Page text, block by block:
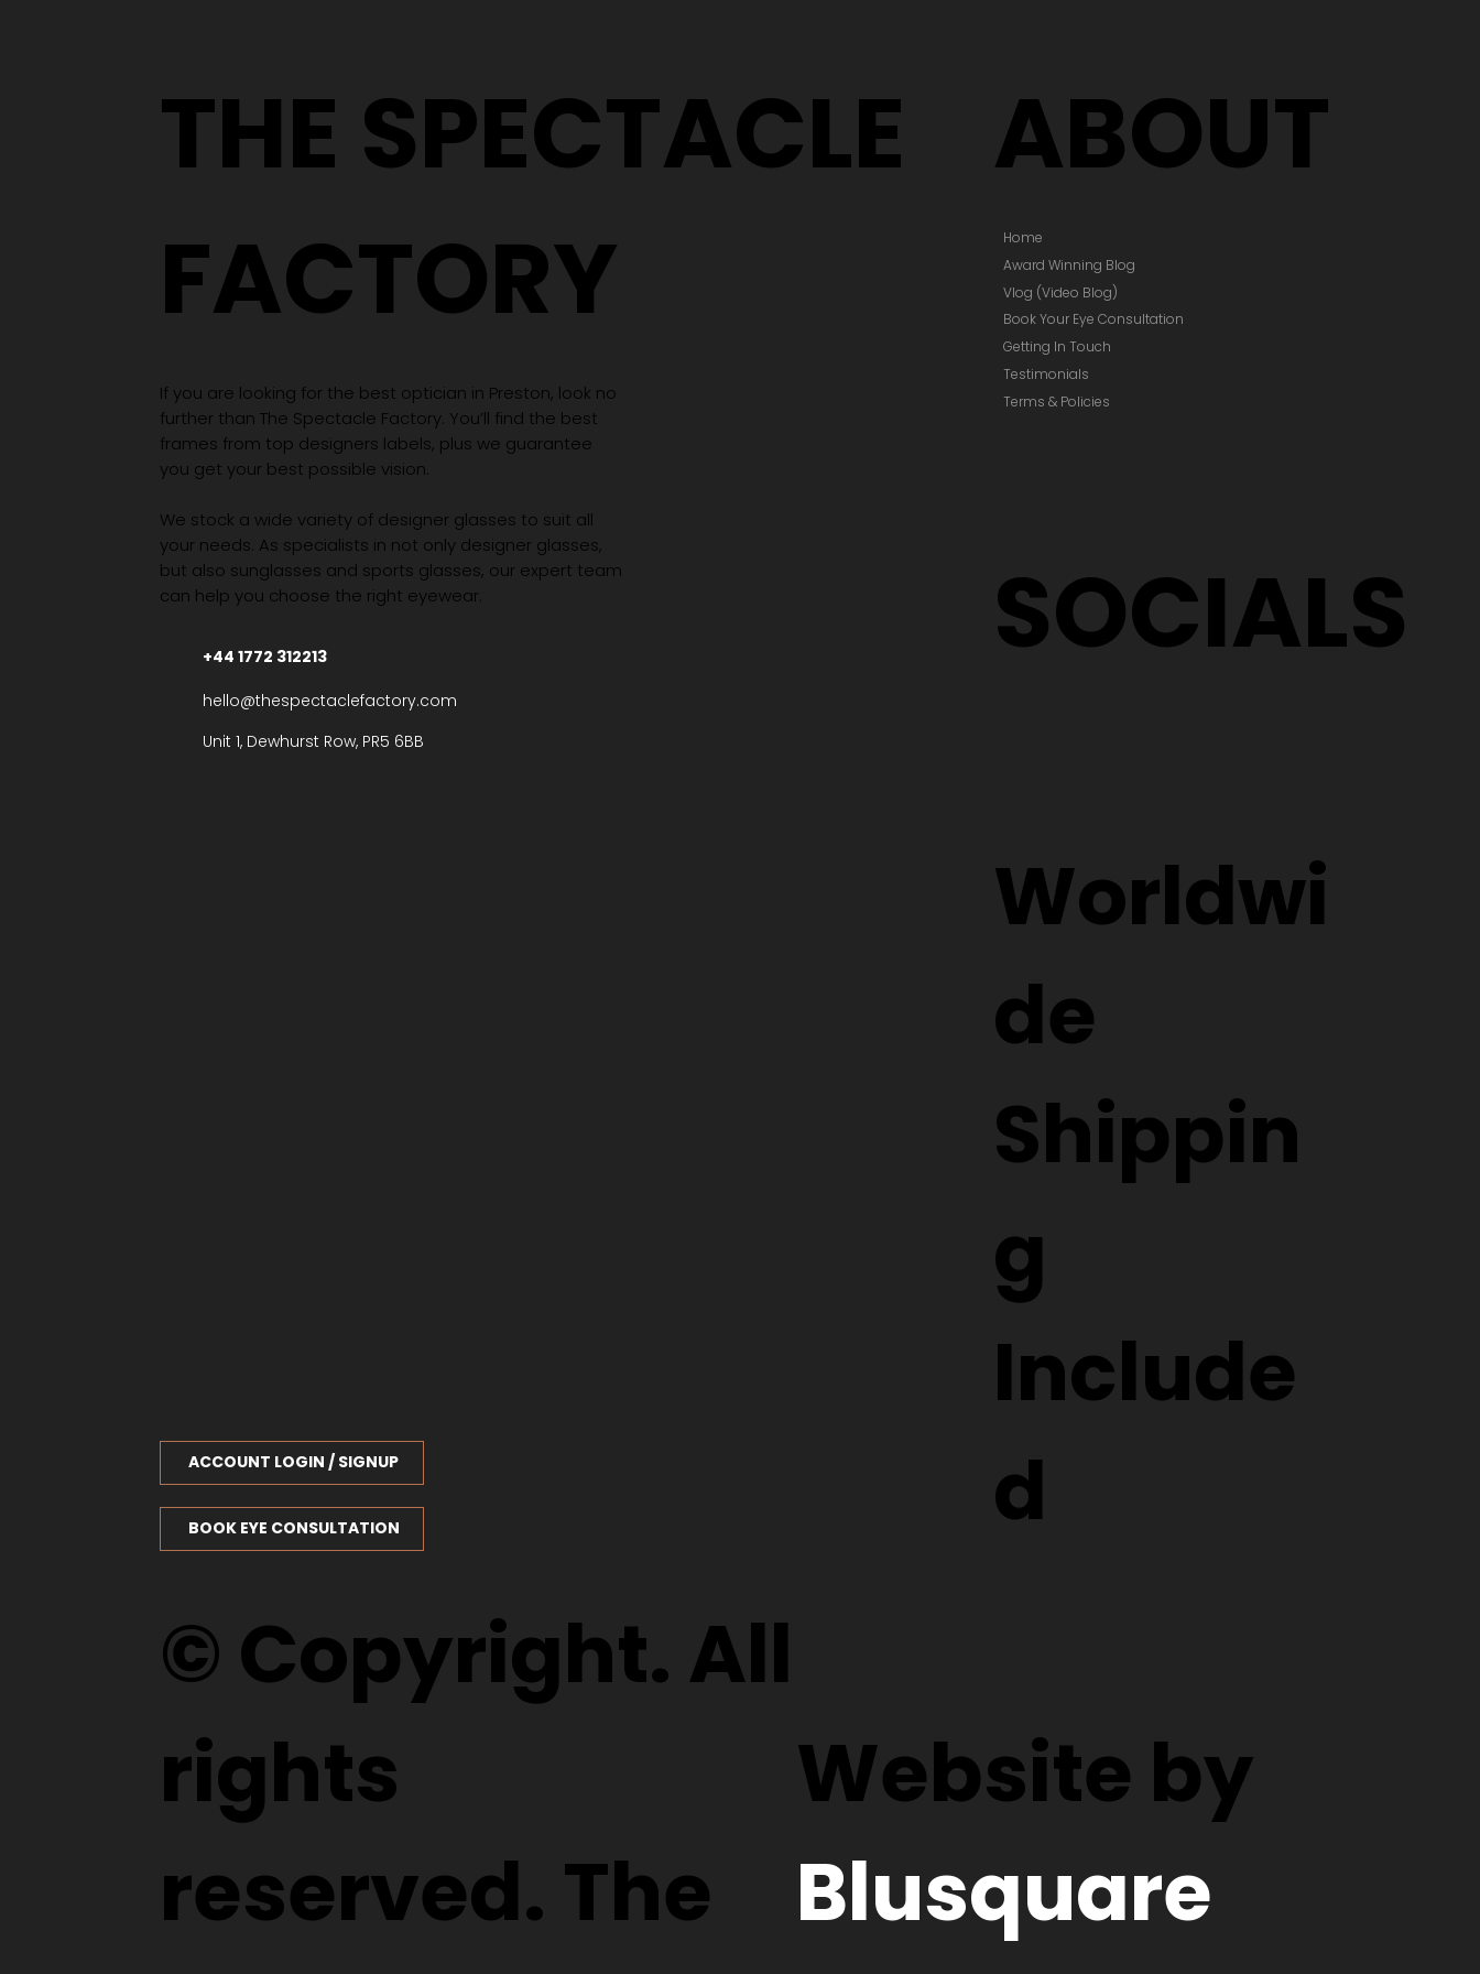
ABOUT
Home
Award Winning Blog
Vlog (Video Blog)
Book Your Eye Consultation
Getting In Touch
Testimonials
Terms & Policies
SOCIALS
Worldwi
de
Shippin
g
Include
d
THE SPECTACLE
FACTORY
If you are looking for the best optician in Preston, look no
further than The Spectacle Factory. You’ll find the best
frames from top designers labels, plus we guarantee
you get your best possible vision.
We stock a wide variety of designer glasses to suit all
your needs. As specialists in not only designer glasses,
but also sunglasses and sports glasses, our expert team
can help you choose the right eyewear.
+44 1772 312213
hello@thespectaclefactory.com
Unit 1, Dewhurst Row, PR5 6BB
BOOK EYE CONSULTATION
ACCOUNT LOGIN / SIGNUP
© Copyright. All
rights
reserved. The
Website by
Blusquare